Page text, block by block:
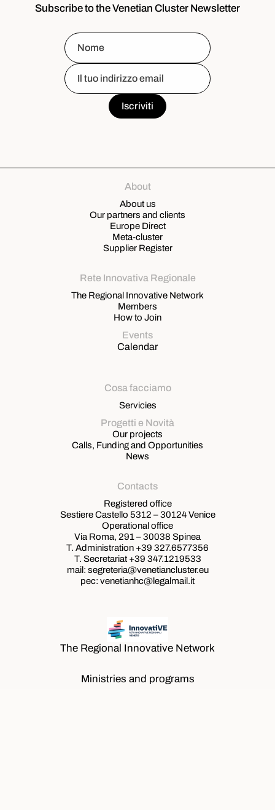
Subscribe to the Venetian Cluster Newsletter
About
About us
Our partners and clients
Europe Direct
Meta-cluster
Supplier Register
Rete Innovativa Regionale
The Regional Innovative Network
Members
How to Join
Events
Calendar
Cosa facciamo
Servicies
Progetti e Novità
Our projects
Calls, Funding and Opportunities
News
Contacts
Registered office
Sestiere Castello 5312 – 30124 Venice
Operational office
Via Roma, 291 – 30038 Spinea
T. Administration +39327.6577356
T. Secretariat +39347.1219533
mail: segreteria@venetiancluster.eu
pec:venetianhc@legalmail.it
The Regional Innovative Network
Ministries and programs